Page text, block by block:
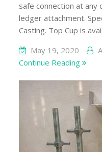
safe connection at
ledger attachment.
Casting. Top Cup is
May 19, 2020
Continue Reading